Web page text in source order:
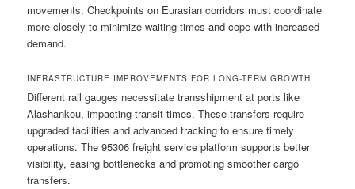
movements. Checkpoints on Eurasian corridors must coordinate
more closely to minimize waiting times and cope with increased
demand.
INFRASTRUCTURE IMPROVEMENTS FOR LONG-TERM GROWTH
Different rail gauges necessitate transshipment at ports like
Alashankou, impacting transit times. These transfers require
upgraded facilities and advanced tracking to ensure timely
operations. The 95306 freight service platform supports better
visibility, easing bottlenecks and promoting smoother cargo
transfers.